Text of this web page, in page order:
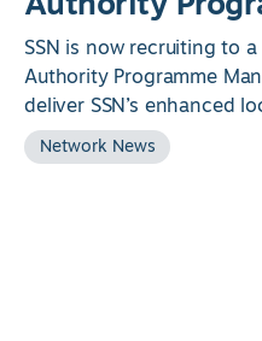
SSN is now recruiting to
Authority Programme
deliver SSN’s enhanced
Network News